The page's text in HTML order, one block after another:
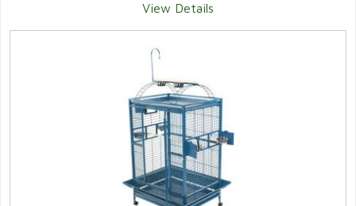
View Details